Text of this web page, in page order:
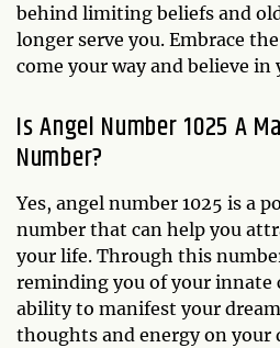
behind limiting beliefs and
longer serve you. Embrace
come your way and believe
Is Angel Number 1025 A
Number?
Yes, angel number 1025 is a
number that can help you
your life. Through this
reminding you of your innate
ability to manifest your
thoughts and energy on your